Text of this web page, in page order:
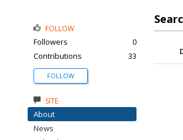
FOLLOW
Followers
0
Contributions
33
FOLLOW
SITE
About
News